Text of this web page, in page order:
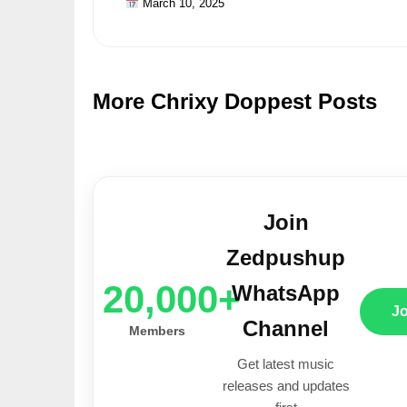
March 10, 2025
More Chrixy Doppest Posts
20,000+
Members
Join
Zedpushup
WhatsApp
Channel
Get latest music
releases and updates